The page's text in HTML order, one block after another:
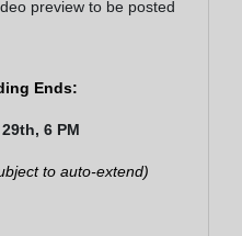
preview to be posted
Ends:
6 PM
to auto-extend)